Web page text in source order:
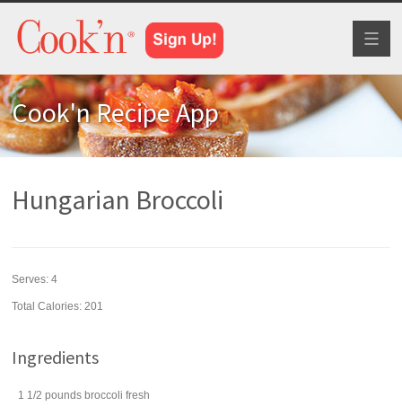
Cook'n Recipe App
Hungarian Broccoli
Serves:4
Total Calories: 201
Ingredients
1 1/2 pounds broccoli fresh